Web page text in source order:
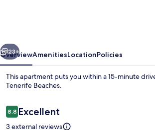
With
A
Sea
Next
23+
OverviewAmenitiesLocationPolicies
This apartment puts you within a 15-minute
Tenerife Beaches.
Reviews
8.88.8 out of 10
Excellent
3 external reviews